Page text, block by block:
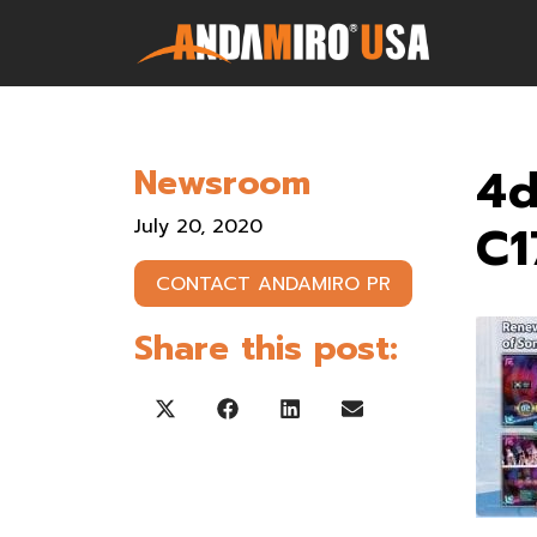
Service & Parts
Newsroom
Company
Contact Us
Newsroom
July 20, 2020
CONTACT ANDAMIRO PR
Share this post:
Share on X (Twitter)
Share on Facebook
Share on LinkedIn
Share on Email